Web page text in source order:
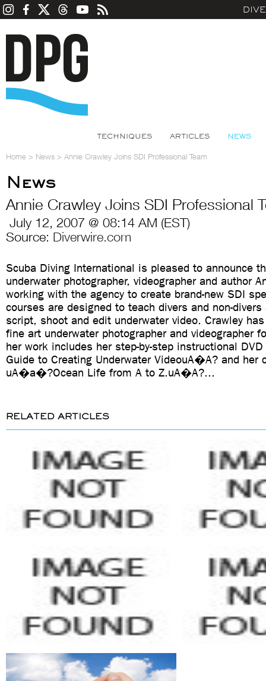
TECHNIQUES ARTICLES NEWS
Home > News > Annie Crawley Joins SDI Professional Team
News
Annie Crawley Joins SDI Professional
July 12, 2007 @ 08:14 AM (EST)
Source: Diverwire.com
Scuba Diving International is pleased to announce
underwater photographer, videographer and author
working with the agency to create brand-new SDI
courses are designed to teach divers and non-
script, shoot and edit underwater video. Crawley
fine art underwater photographer and videographer
her work includes her step-by-step instructional
Guide to Creating Underwater VideouA�A? and her
uA�a�?Ocean Life from A to Z.uA�A?...
RELATED ARTICLES